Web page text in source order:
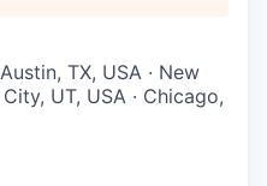
TX, USA · New
UT, USA · Chicago,